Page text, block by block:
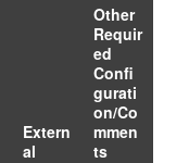
Extern
al
Other
Requir
ed
Confi
gurati
on/Co
mmen
ts